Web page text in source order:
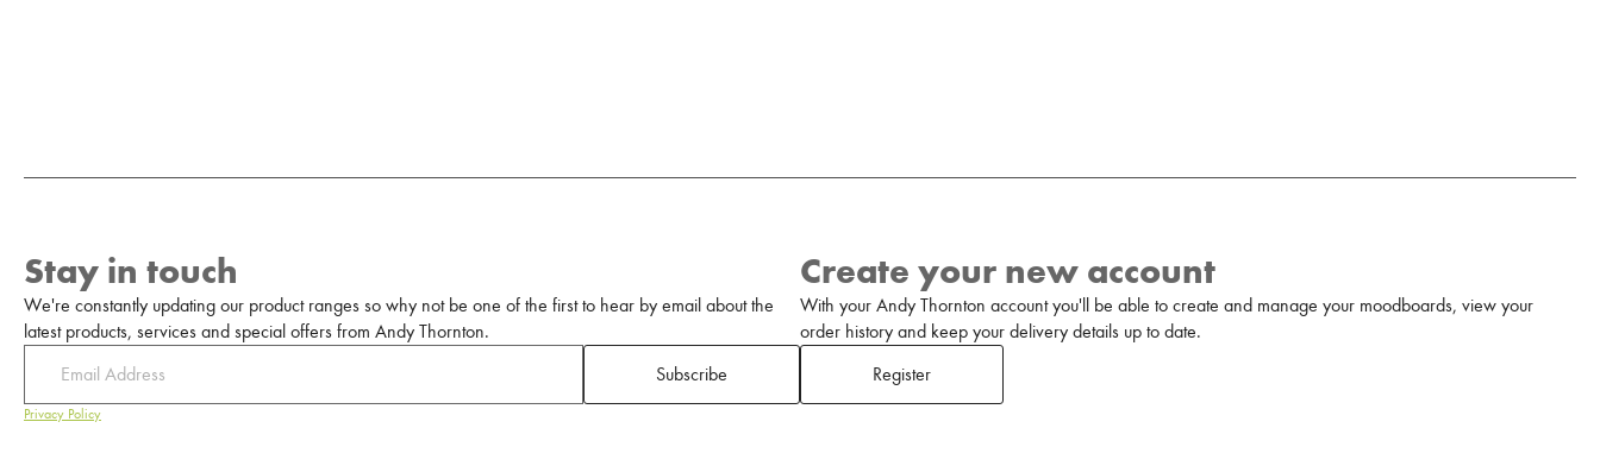
Stay in touch
We're constantly updating our product ranges so why not be one of the first to hear by email about the
latest products, services and special offers from Andy Thornton.
Subscribe
Privacy Policy
Create your new account
With your Andy Thornton account you'll be able to create and manage your moodboards, view your
order history and keep your delivery details up to date.
Register